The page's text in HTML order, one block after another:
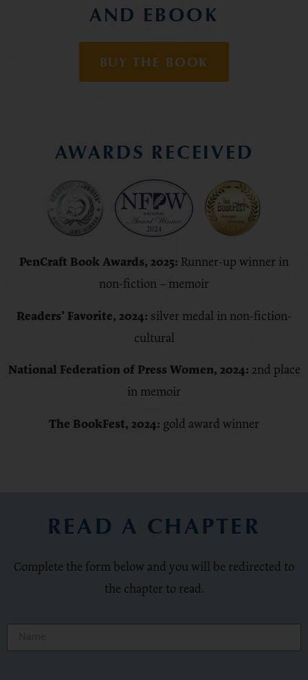
AND EBOOK
BUY THE BOOK
AWARDS RECEIVED
PenCraft Book Awards, 2025: Runner-up winner in
non-fiction – memoir
Readers’ Favorite, 2024: silver medal in non-fiction-
cultural
National Federation of Press Women, 2024: 2nd place
in memoir
The BookFest, 2024: gold award winner
READ A CHAPTER
Complete the form below and you will be redirected to
the chapter to read.